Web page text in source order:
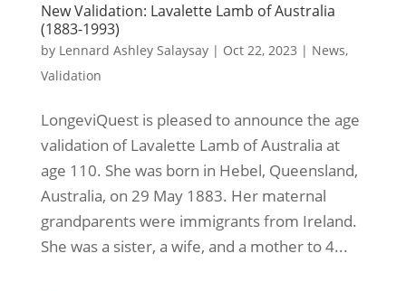
New Validation: Lavalette Lamb of Australia
(1883-1993)
by Lennard Ashley Salaysay| Oct 22, 2023 | News,
Validation
LongeviQuest is pleased to announce the age
validation of Lavalette Lamb of Australia at
age 110. She was born in Hebel, Queensland,
Australia, on 29 May 1883. Her maternal
grandparents were immigrants from Ireland.
She was a sister, a wife, and a mother to 4...